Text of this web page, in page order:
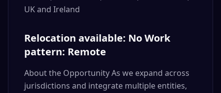
UK and Ireland
Relocation available: No Work
pattern: Remote
About the Opportunity As we expand across
jurisdictions and integrate multiple entities,